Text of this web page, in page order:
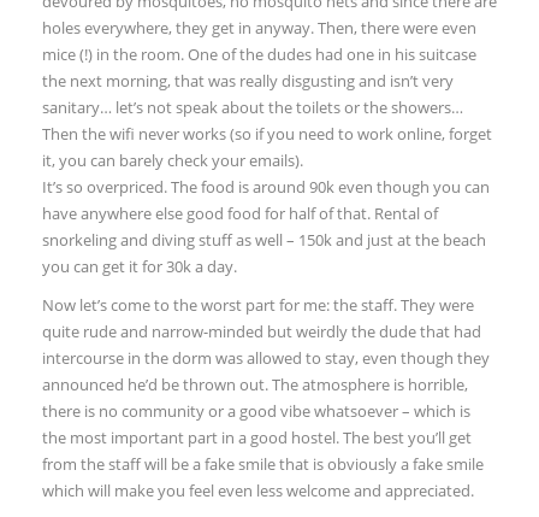
holes everywhere, they get in anyway. Then, there were even
mice (!) in the room. One of the dudes had one in his suitcase
the next morning, that was really disgusting and isn’t very
sanitary… let’s not speak about the toilets or the showers…
Then the wifi never works (so if you need to work online, forget
it, you can barely check your emails).
It’s so overpriced. The food is around 90k even though you can
have anywhere else good food for half of that. Rental of
snorkeling and diving stuff as well – 150k and just at the beach
you can get it for 30k a day.
Now let’s come to the worst part for me: the staff. They were
quite rude and narrow-minded but weirdly the dude that had
intercourse in the dorm was allowed to stay, even though they
announced he’d be thrown out. The atmosphere is horrible,
there is no community or a good vibe whatsoever – which is
the most important part in a good hostel. The best you’ll get
from the staff will be a fake smile that is obviously a fake smile
which will make you feel even less welcome and appreciated.